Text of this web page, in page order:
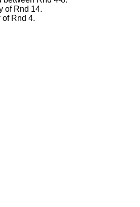
of Rnd 14.
of Rnd 4.